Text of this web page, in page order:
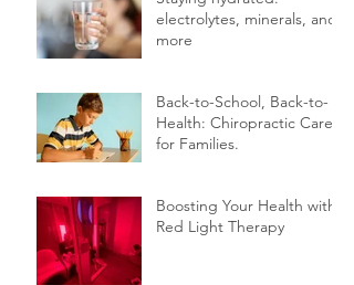
electrolytes, minerals, and
more
Back-to-School, Back-to-
Health: Chiropractic Care
for Families.
Boosting Your Health with
Red Light Therapy